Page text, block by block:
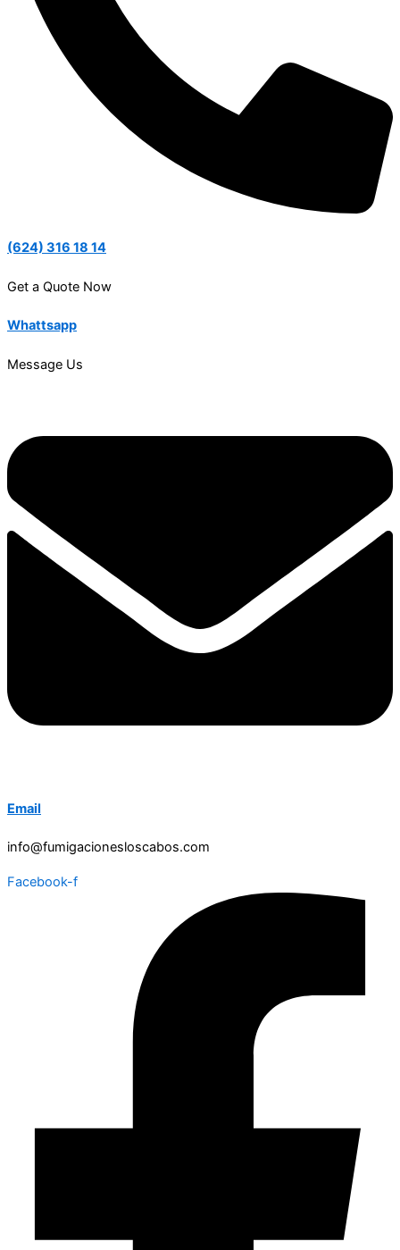
(624) 316 18 14
Get a Quote Now
Whattsapp
Message Us
Email
info@fumigacionesloscabos.com
Facebook-f